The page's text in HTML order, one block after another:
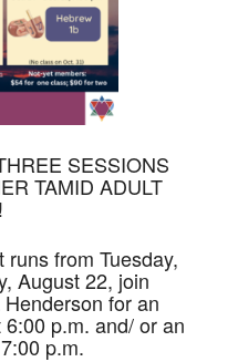
SESSIONS
TAMID ADULT
from Tuesday,
August 22, join
for an
p.m. and/ or an
p.m.